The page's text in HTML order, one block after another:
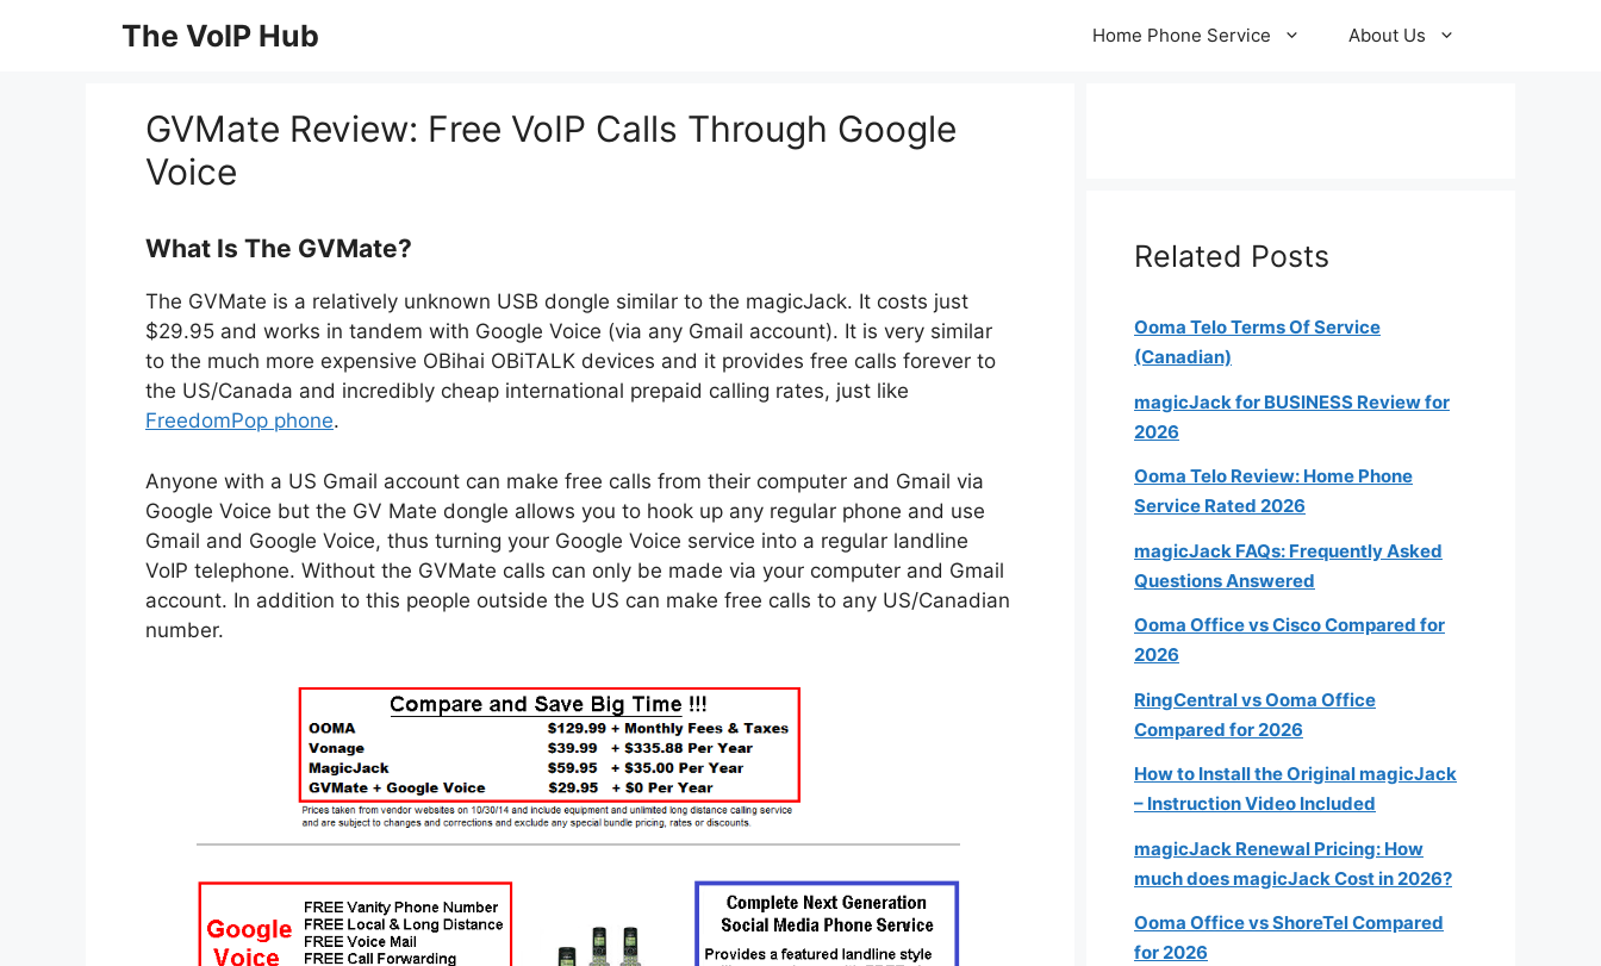
The VoIP Hub Home Phone Service About Us
GVMate Review: Free VoIP Calls Through Google
Voice
What Is The GVMate?
The GVMate is a relatively unknown USB dongle similar to the magicJack. It costs just
$29.95 and works in tandem with Google Voice (via any Gmail account). It is very similar
to the much more expensive OBihai OBiTALK devices and it provides free calls forever to
the US/Canada and incredibly cheap international prepaid calling rates, just like
FreedomPop phone.
Anyone with a US Gmail account can make free calls from their computer and Gmail via
Google Voice but the GV Mate dongle allows you to hook up any regular phone and use
Gmail and Google Voice, thus turning your Google Voice service into a regular landline
VoIP telephone. Without the GVMate calls can only be made via your computer and Gmail
account. In addition to this people outside the US can make free calls to any US/Canadian
number.
Related Posts
Ooma Telo Terms Of Service
(Canadian)
magicJack for BUSINESS Review for
2026
Ooma Telo Review: Home Phone
Service Rated 2026
magicJack FAQs: Frequently Asked
Questions Answered
Ooma Office vs Cisco Compared for
2026
RingCentral vs Ooma Office
Compared for 2026
How to Install the Original magicJack
– Instruction Video Included
magicJack Renewal Pricing: How
much does magicJack Cost in 2026?
Ooma Office vs ShoreTel Compared
for 2026